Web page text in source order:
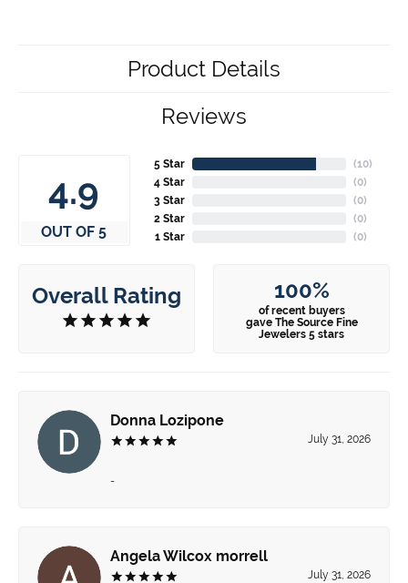
Product Details
Reviews
4.9
OUT OF 5
5 Star
4 Star
3 Star
2 Star
1 Star
(10)
(0)
(0)
(0)
(0)
Overall Rating 100%
of recent buyers
gave The Source Fine
Jewelers 5 stars
Donna Lozipone
July 31, 2026
-
Angela Wilcox morrell
July 31, 2026